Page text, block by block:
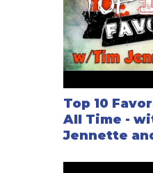
Top 10
All Time -
Jennette